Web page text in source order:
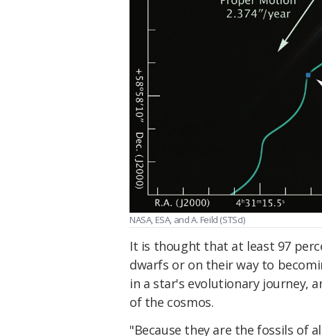
NASA, ESA, and A. Feild (STScI)
It is thought that at least 97
dwarfs or on their way to
in a star's evolutionary journey,
of the cosmos.
"Because they are the fossils of